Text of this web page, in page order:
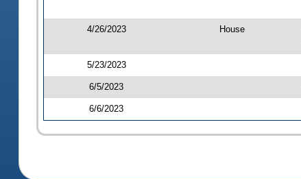
4/26/2023 House
5/23/2023
6/5/2023
6/6/2023